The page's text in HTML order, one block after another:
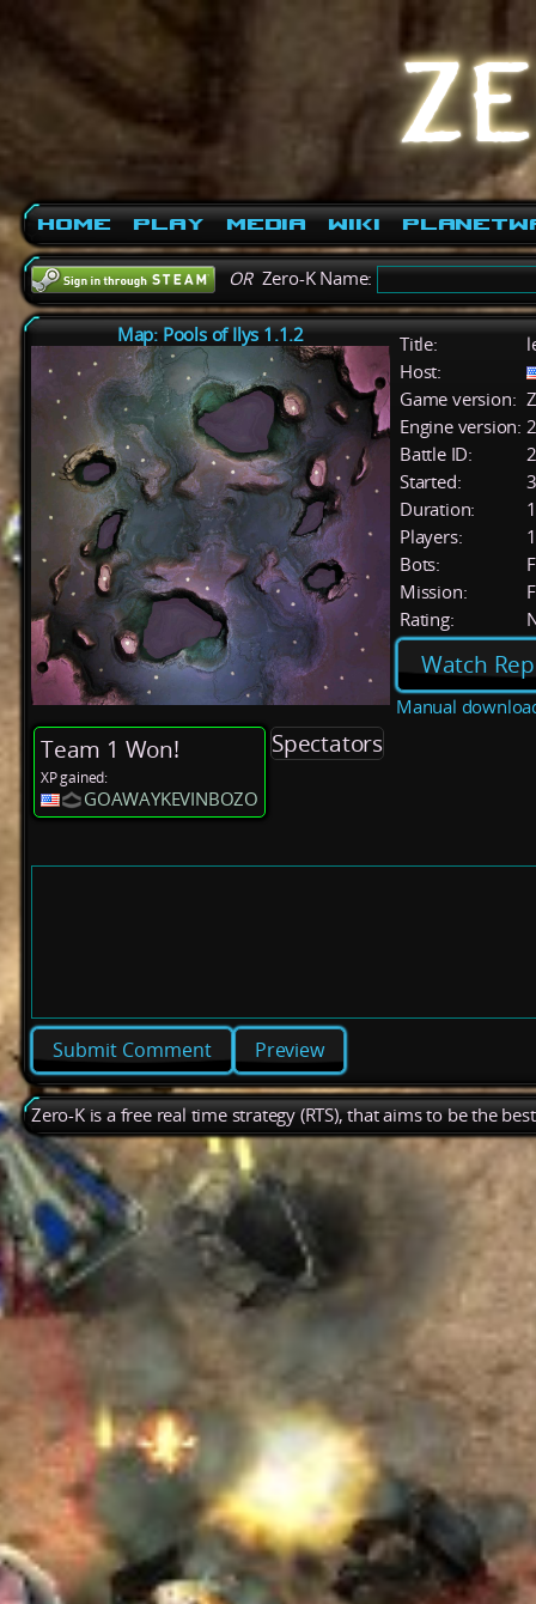
Home Play Media Wiki
ORZero-K Name:
Map: Pools of Ilys 1.1.2 Title:
Host:
Game version:
Engine version:
Battle ID:
Started:
Duration:
Players:
1
Bots:
Mission:
Rating:
Watch
Manual
Team 1 Won!
XP gained:
GOAWAYKEVINBOZO
Spectators
Preview
Zero-K is a free real time strategy (RTS), that aims to be the